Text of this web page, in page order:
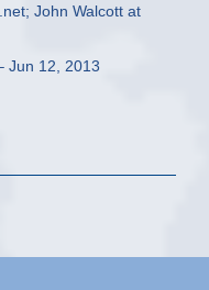
John Walcott at
Jun 12, 2013